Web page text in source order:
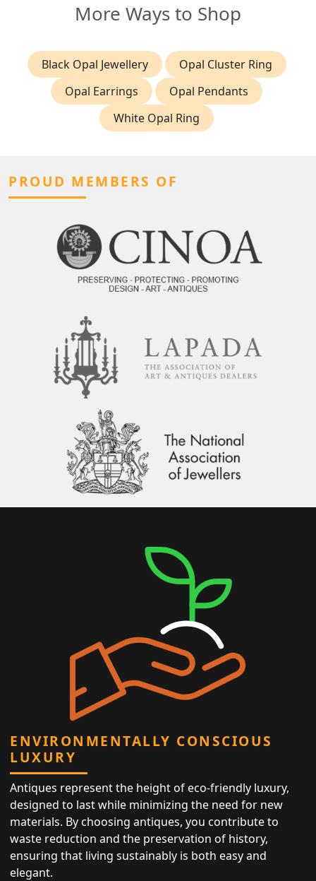
More Ways to Shop
Black Opal Jewellery
Opal Cluster Ring
Opal Earrings
Opal Pendants
White Opal Ring
PROUD MEMBERS OF
ENVIRONMENTALLY CONSCIOUS
LUXURY
Antiques represent the height of eco-friendly luxury,
designed to last while minimizing the need for new
materials. By choosing antiques, you contribute to
waste reduction and the preservation of history,
ensuring that living sustainably is both easy and
elegant.